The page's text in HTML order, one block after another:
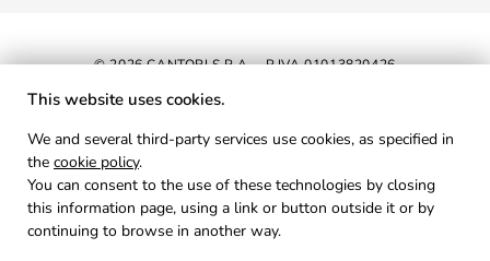
© 2026 CANTORI S.P.A. - P.IVA 01013820426
PRIVACY
COOKIES
This website uses cookies.
We and several third-party services use cookies, as specified in
the cookie policy.
You can consent to the use of these technologies by closing
this information page, using a link or button outside it or by
continuing to browse in another way.